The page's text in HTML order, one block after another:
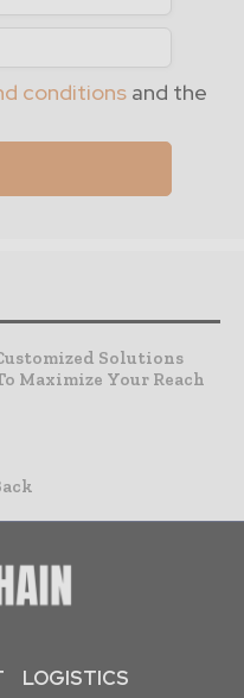
conditions and the
Solutions
Maximize Your Reach
LOGISTICS